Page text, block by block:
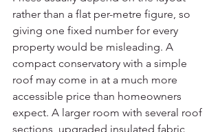
rather than a flat per-metre figure, so
giving one fixed number for every
property would be misleading. A
compact conservatory with a simple
roof may come in at a much more
accessible price than homeowners
expect. A larger room with several roof
sections, upgraded insulated fabric